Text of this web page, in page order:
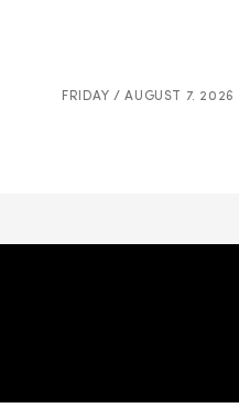
FRIDAY / AUGUST 7. 2026